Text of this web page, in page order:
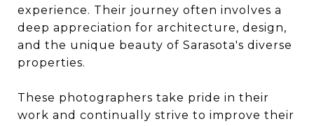
experience. Their journey often involves a
deep appreciation for architecture, design,
and the unique beauty of Sarasota's diverse
properties.
These photographers take pride in their
work and continually strive to improve their